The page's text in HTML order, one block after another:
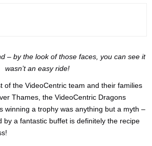
– by the look of those faces, you can see it
wasn’t an easy ride!
of the VideoCentric team and their families
Thames, the VideoCentric Dragons
winning a trophy was anything but a myth –
by a fantastic buffet is definitely the recipe